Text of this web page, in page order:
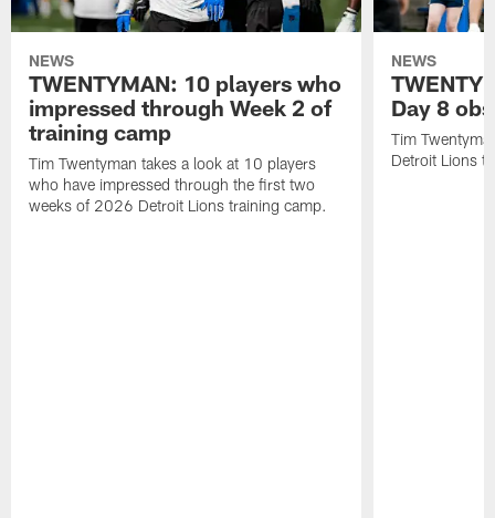
NEWS
TWENTYMAN: 10 players who
impressed through Week 2 of
training camp
Tim Twentyman takes a look at 10 players
who have impressed through the first two
weeks of 2026 Detroit Lions training camp.
NEWS
Day 8
Tim
Detroit Lions